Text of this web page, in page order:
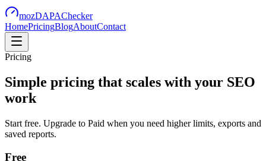
mozDAPAChecker
HomePricingBlogAboutContact
Pricing
Simple pricing that scales with your SEO
work
Start free. Upgrade to Paid when you need higher limits, exports and
saved reports.
Free